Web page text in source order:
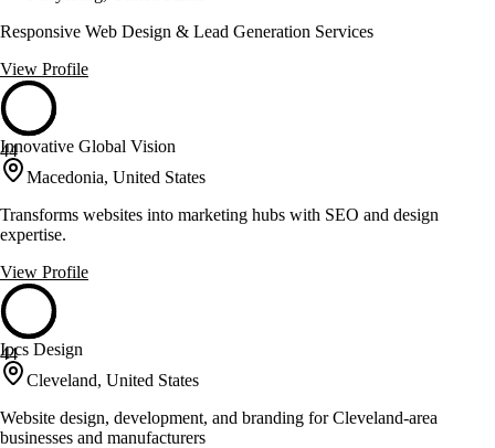
Responsive Web Design & Lead Generation Services
View Profile
44
Innovative Global Vision
Macedonia, United States
Transforms websites into marketing hubs with SEO and design
expertise.
View Profile
44
Ipcs Design
Cleveland, United States
Website design, development, and branding for Cleveland-area
businesses and manufacturers